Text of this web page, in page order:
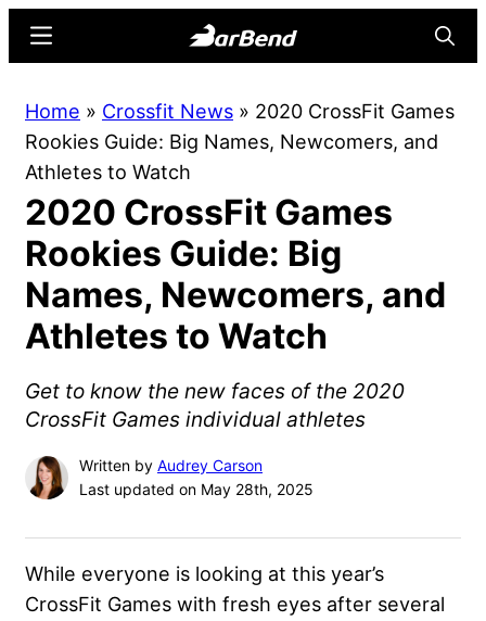
content
sidebar
Online
Home
for
Strength
Sports
Menu
Home » Crossfit News » 2020 CrossFit Games
Rookies Guide: Big Names, Newcomers, and
Athletes to Watch
2020 CrossFit Games
Rookies Guide: Big
Names, Newcomers, and
Athletes to Watch
Get to know the new faces of the 2020
CrossFit Games individual athletes
Written by Audrey Carson
Last updated on May 28th, 2025
While everyone is looking at this year’s
CrossFit Games with fresh eyes after several